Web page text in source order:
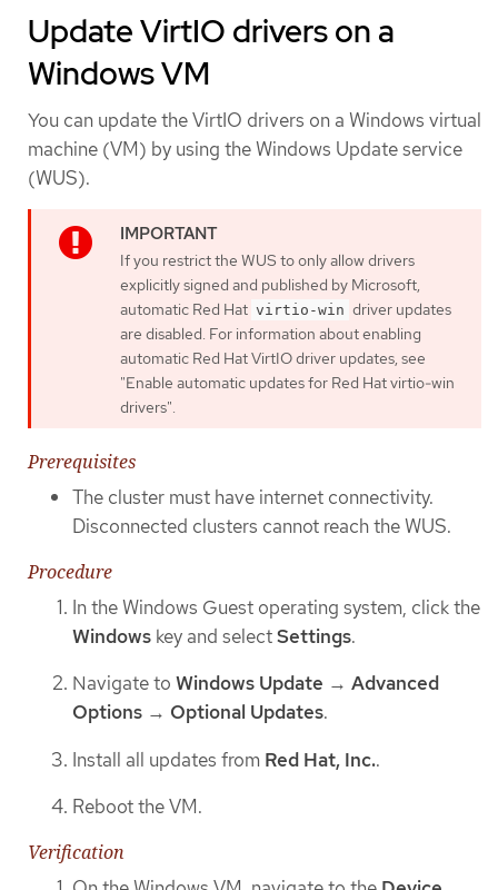
Update VirtIO drivers on a
Windows VM
You can update the VirtIO drivers on a Windows virtual
machine (VM) by using the Windows Update service
(WUS).
If you restrict the WUS to only allow drivers
explicitly signed and published by Microsoft,
automatic Red Hat virtio-win driver updates
are disabled. For information about enabling
automatic Red Hat VirtIO driver updates, see
"Enable automatic updates for Red Hat virtio-win
drivers".
Prerequisites
The cluster must have internet connectivity.
Disconnected clusters cannot reach the WUS.
Procedure
In the Windows Guest operating system, click the
Windows key and selectSettings.
Navigate to Windows Update → Advanced
Options → Optional Updates.
Install all updates from Red Hat, Inc..
Reboot the VM.
Verification